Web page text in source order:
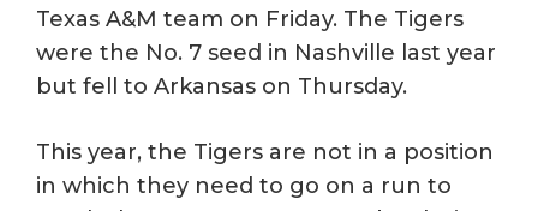
Texas A&M team on Friday. The Tigers
were the No. 7 seed in Nashville last year
but fell to Arkansas on Thursday.
This year, the Tigers are not in a position
in which they need to go on a run to